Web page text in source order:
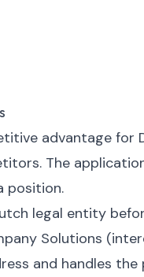
advantage for
The
position.
legal entity
Solutions
and handles